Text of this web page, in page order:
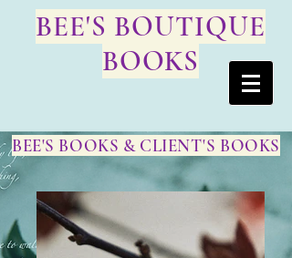
BEE'S BOUTIQUE
BOOKS
BEE'S BOOKS & CLIENT'S BOOKS